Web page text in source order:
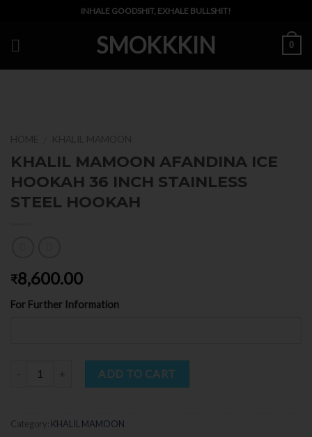
content
INHALE GOODSHIT, EXHALE BULLSHIT!
SMOKKKIN 0
KHALIL MAMOON AFANDINA ICE
HOOKAH 36 INCH STAINLESS
STEEL HOOKAH
₹8,600.00
For Further Information
Quantity ADD TO CART
Category: KHALIL MAMOON